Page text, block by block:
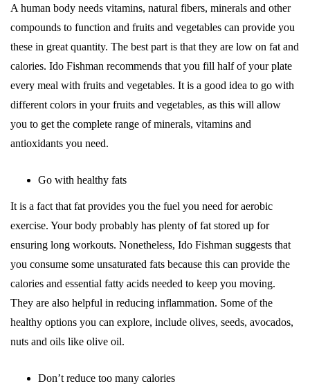
A human body needs vitamins, natural fibers, minerals and other
compounds to function and fruits and vegetables can provide you
these in great quantity. The best part is that they are low on fat and
calories. Ido Fishman recommends that you fill half of your plate
every meal with fruits and vegetables. It is a good idea to go with
different colors in your fruits and vegetables, as this will allow
you to get the complete range of minerals, vitamins and
antioxidants you need.
Go with healthy fats
It is a fact that fat provides you the fuel you need for aerobic
exercise. Your body probably has plenty of fat stored up for
ensuring long workouts. Nonetheless, Ido Fishman suggests that
you consume some unsaturated fats because this can provide the
calories and essential fatty acids needed to keep you moving.
They are also helpful in reducing inflammation. Some of the
healthy options you can explore, include olives, seeds, avocados,
nuts and oils like olive oil.
Don’t reduce too many calories